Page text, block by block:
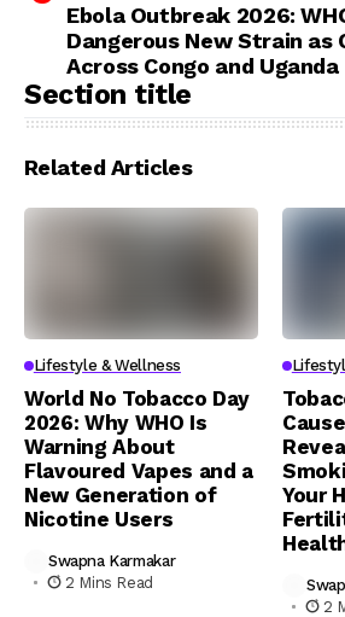
Ebola Outbreak 2026:
Dangerous New Strain as
Across Congo and Uganda
Section title
Related Articles
Lifestyle & Wellness
World No Tobacco Day
2026: Why WHO Is
Warning About
Flavoured Vapes and a
New Generation of
Nicotine Users
Swapna Karmakar
2 Mins Read
Your
2